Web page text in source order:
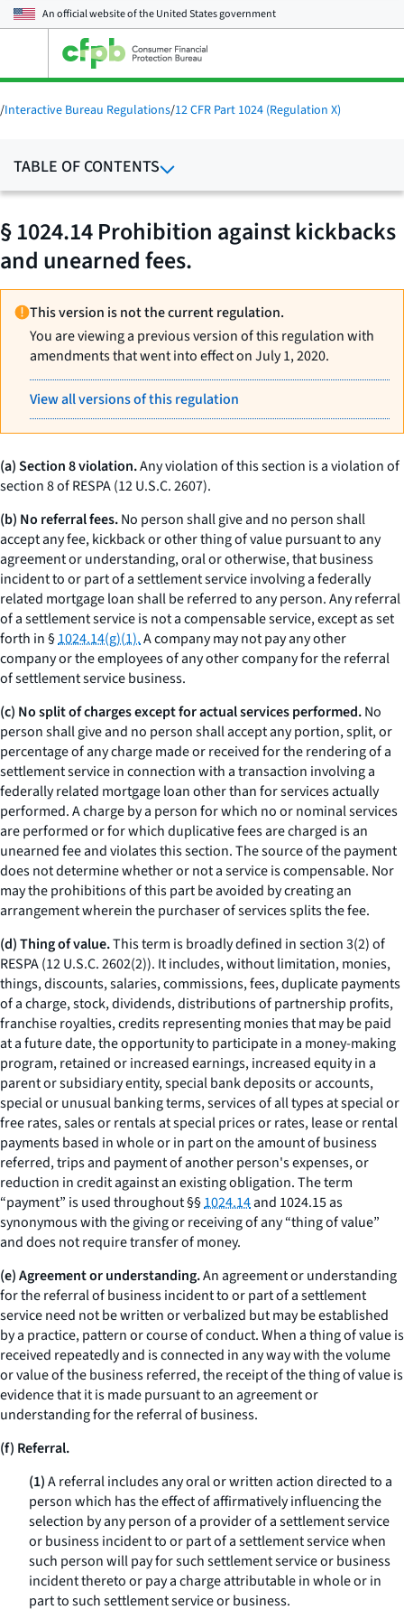
An official website of theUnited States government
main
menu
/Interactive Bureau Regulations/12 CFR Part 1024 (Regulation X)
TABLE OF CONTENTS
§ 1024.14 Prohibition against kickbacks
and unearned fees.
This version is not the current regulation.
You are viewing a previous version of this regulation with
amendments that went into effect on July 1, 2020.
View all versions of this regulation
(a) Section 8 violation.Any violation of this section is a violation of
section 8 of RESPA (12 U.S.C. 2607).
(b) No referral fees.No person shall give and no person shall
accept any fee, kickback or other thing of value pursuant to any
agreement or understanding, oral or otherwise, that business
incident to or part of a settlement service involving a federally
related mortgage loan shall be referred to any person. Any referral
of a settlement service is not a compensable service, except as set
forth in §1024.14(g)(1).A company may not pay any other
company or the employees of any other company for the referral
of settlement service business.
(c) No split of charges except for actual services performed.No
person shall give and no person shall accept any portion, split, or
percentage of any charge made or received for the rendering of a
settlement service in connection with a transaction involving a
federally related mortgage loan other than for services actually
performed. A charge by a person for which no or nominal services
are performed or for which duplicative fees are charged is an
unearned fee and violates this section. The source of the payment
does not determine whether or not a service is compensable. Nor
may the prohibitions of this part be avoided by creating an
arrangement wherein the purchaser of services splits the fee.
(d) Thing of value.This term is broadly defined in section 3(2) of
RESPA (12 U.S.C. 2602(2)). It includes, without limitation, monies,
things, discounts, salaries, commissions, fees, duplicate payments
of a charge, stock, dividends, distributions of partnership profits,
franchise royalties, credits representing monies that may be paid
at a future date, the opportunity to participate in a money-making
program, retained or increased earnings, increased equity in a
parent or subsidiary entity, special bank deposits or accounts,
special or unusual banking terms, services of all types at special or
free rates, sales or rentals at special prices or rates, lease or rental
payments based in whole or in part on the amount of business
referred, trips and payment of another person's expenses, or
reduction in credit against an existing obligation. The term
“payment” is used throughout §§1024.14and 1024.15 as
synonymous with the giving or receiving of any “thing of value”
and does not require transfer of money.
(e) Agreement or understanding.An agreement or understanding
for the referral of business incident to or part of a settlement
service need not be written or verbalized but may be established
by a practice, pattern or course of conduct. When a thing of value is
received repeatedly and is connected in any way with the volume
or value of the business referred, the receipt of the thing of value is
evidence that it is made pursuant to an agreement or
understanding for the referral of business.
(f) Referral.
(1)A referral includes any oral or written action directed to a
person which has the effect of affirmatively influencing the
selection by any person of a provider of a settlement service
or business incident to or part of a settlement service when
such person will pay for such settlement service or business
incident thereto or pay a charge attributable in whole or in
part to such settlement service or business.